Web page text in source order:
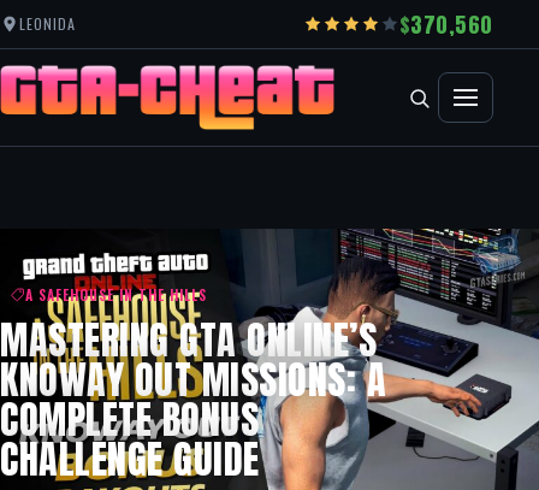
LEONIDA 370,560
A SAFEHOUSE IN THE HILLS
MASTERING GTA ONLINE’S
KNOWAY OUT MISSIONS: A
COMPLETE BONUS
CHALLENGE GUIDE